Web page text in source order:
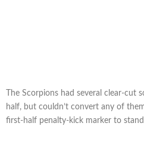
The Scorpions had several clear-cut
half, but couldn’t convert any of
first-half penalty-kick marker to